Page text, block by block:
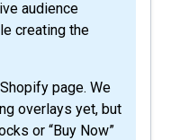
audience
creating the
page. We
overlays yet, but
or “Buy Now”